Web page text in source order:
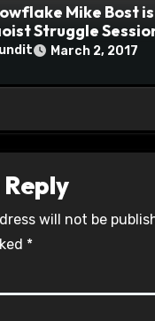
Mike Bost
Struggle
March 2, 2017
will not be
*